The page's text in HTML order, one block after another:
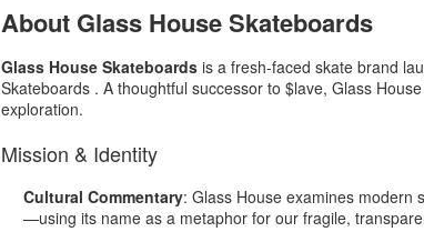
About Glass House Skateboards
Glass House Skateboards is a fresh-faced skate brand
Skateboards . A thoughtful successor to $lave, Glass
exploration.
Mission & Identity
Cultural Commentary: Glass House examines
—using its name as a metaphor for our fragile,